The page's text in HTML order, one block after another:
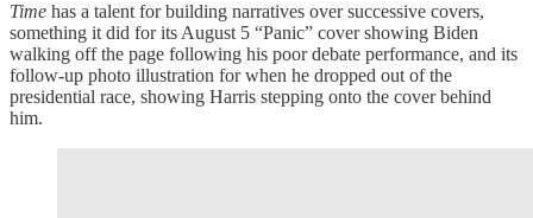
Time has a talent for building narratives over successive covers,
something it did for its August 5 “Panic” cover showing Biden
walking off the page following his poor debate performance, and its
follow-up photo illustration for when he dropped out of the
presidential race, showing Harris stepping onto the cover behind
him.